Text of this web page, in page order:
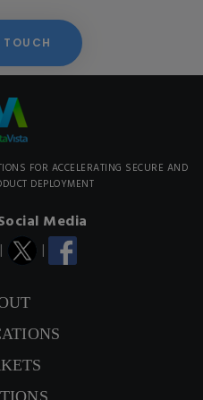
FOR ACCELERATING SECURE AND
DEPLOYMENT
Media
|